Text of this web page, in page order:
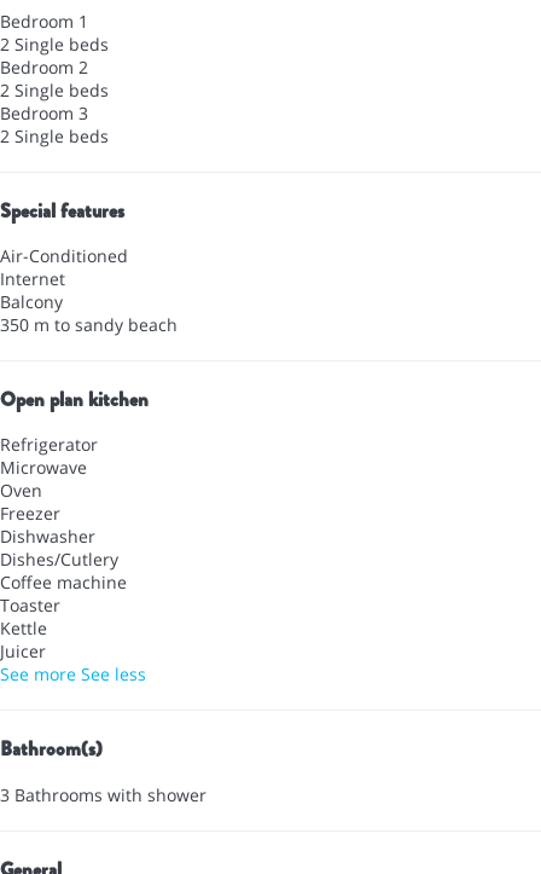
Bedroom 1
2 Single beds
Bedroom 2
2 Single beds
Bedroom 3
2 Single beds
Special features
Air-Conditioned
Internet
Balcony
350 m to sandy beach
Open plan kitchen
Refrigerator
Microwave
Oven
Freezer
Dishwasher
Dishes/Cutlery
Coffee machine
Toaster
Kettle
Juicer
See more See less
Bathroom(s)
3 Bathrooms with shower